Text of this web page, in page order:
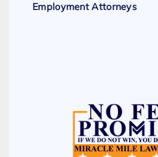
Employment Attorneys